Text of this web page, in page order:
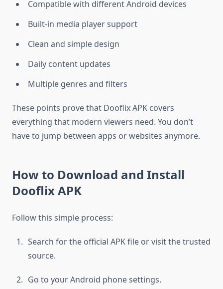
Compatible with different Android devices
Built-in media player support
Clean and simple design
Daily content updates
Multiple genres and filters
These points prove that Dooflix APK covers
everything that modern viewers need. You don’t
have to jump between apps or websites anymore.
How to Download and Install
Dooflix APK
Follow this simple process:
Search for the official APK file or visit the trusted
source.
Go to your Android phone settings.